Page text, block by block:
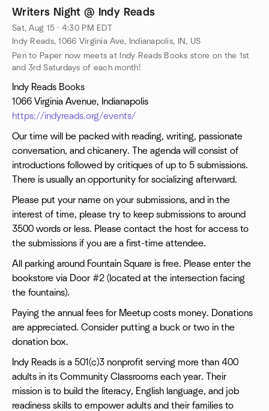
Writers Night @ Indy Reads
Sat, Aug 15 · 4:30 PM EDT
Indy Reads, 1066 Virginia Ave, Indianapolis, IN, US
Pen to Paper now meets at Indy Reads Books store on the 1st
and 3rd Saturdays of each month!
Indy Reads Books
1066 Virginia Avenue, Indianapolis
https://indyreads.org/events/
Our time will be packed with reading, writing, passionate
conversation, and chicanery. The agenda will consist of
introductions followed by critiques of up to 5 submissions.
There is usually an opportunity for socializing afterward.
Please put your name on your submissions, and in the
interest of time, please try to keep submissions to around
3500 words or less. Please contact the host for access to
the submissions if you are a first-time attendee.
All parking around Fountain Square is free. Please enter the
bookstore via Door #2 (located at the intersection facing
the fountains).
Paying the annual fees for Meetup costs money. Donations
are appreciated. Consider putting a buck or two in the
donation box.
Indy Reads is a 501(c)3 nonprofit serving more than 400
adults in its Community Classrooms each year. Their
mission is to build the literacy, English language, and job
readiness skills to empower adults and their families to